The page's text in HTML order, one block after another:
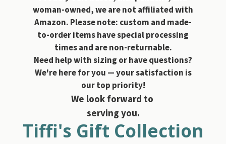
woman-owned, we are not affiliated with
Amazon. Please note: custom and made-
to-order items have special processing
times and are non-returnable.
Need help with sizing or have questions?
We're here for you — your satisfaction is
our top priority!
We look forward to
serving you.
Tiffi's Gift Collection